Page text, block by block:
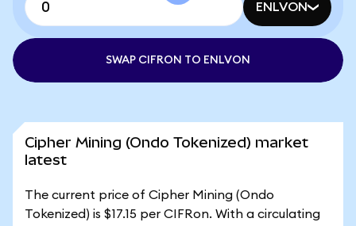
ENLVON
SWAP CIFRON TO ENLVON
Cipher Mining (Ondo Tokenized) market
latest
The current price of Cipher Mining (Ondo
Tokenized) is $17.15 per CIFRon. With a circulating